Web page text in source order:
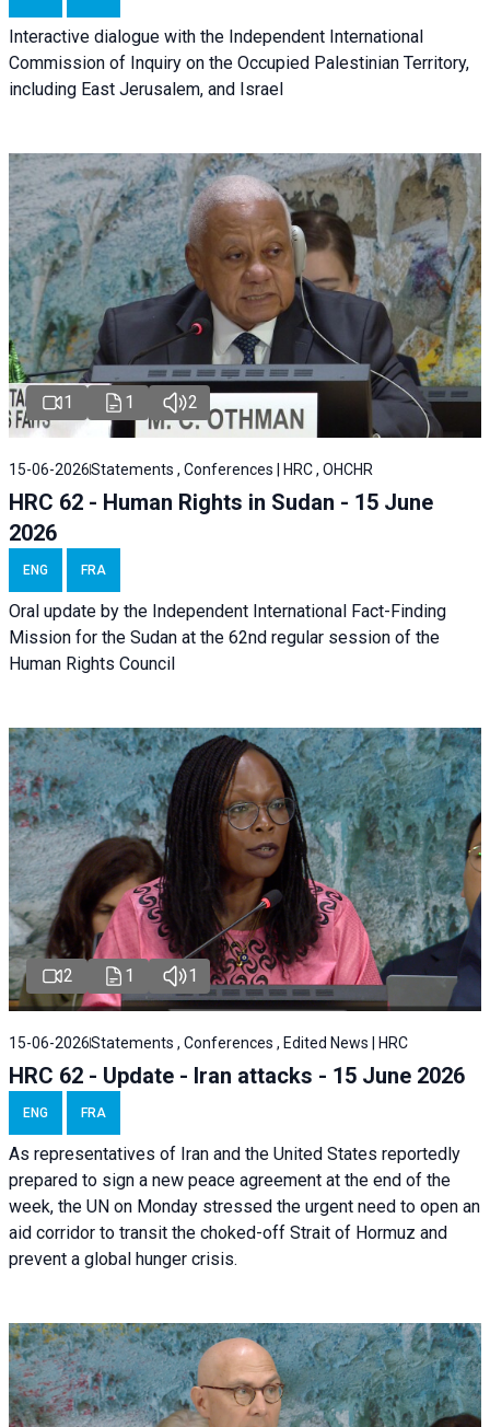
Interactive dialogue with the Independent International
Commission of Inquiry on the Occupied Palestinian Territory,
including East Jerusalem, and Israel
1 1 2
15-06-2026Statements , Conferences | HRC , OHCHR
HRC 62 - Human Rights in Sudan - 15 June
2026
ENG FRA
Oral update by the Independent International Fact-Finding
Mission for the Sudan at the 62nd regular session of the
Human Rights Council
2 1 1
15-06-2026Statements , Conferences , Edited News | HRC
HRC 62 - Update - Iran attacks - 15 June 2026
ENG FRA
As representatives of Iran and the United States reportedly
prepared to sign a new peace agreement at the end of the
week, the UN on Monday stressed the urgent need to open an
aid corridor to transit the choked-off Strait of Hormuz and
prevent a global hunger crisis.